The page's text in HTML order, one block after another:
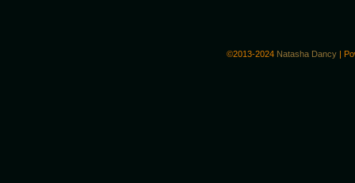
©2013-2024 Natasha Dancy |